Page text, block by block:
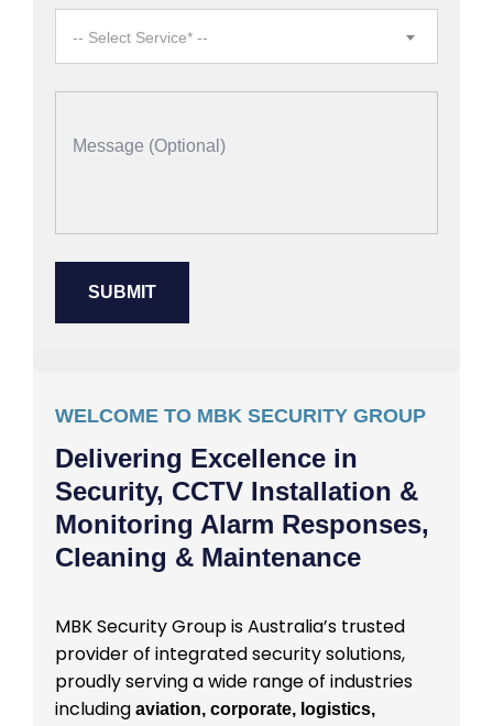
-- Select Service* --
WELCOME TO MBK SECURITY GROUP
Delivering Excellence in
Security, CCTV Installation &
Monitoring Alarm Responses,
Cleaning & Maintenance
MBK Security Group is Australia’s trusted
provider of integrated security solutions,
proudly serving a wide range of industries
including aviation, corporate, logistics,